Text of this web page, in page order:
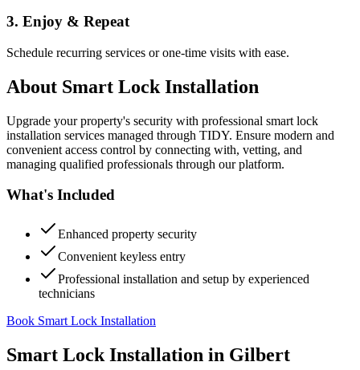
3. Enjoy & Repeat
Schedule recurring services or one-time visits with ease.
About Smart Lock Installation
Upgrade your property's security with professional smart lock
installation services managed through TIDY. Ensure modern and
convenient access control by connecting with, vetting, and
managing qualified professionals through our platform.
What's Included
Enhanced property security
Convenient keyless entry
Professional installation and setup by experienced
technicians
Book Smart Lock Installation
Smart Lock Installation in Gilbert